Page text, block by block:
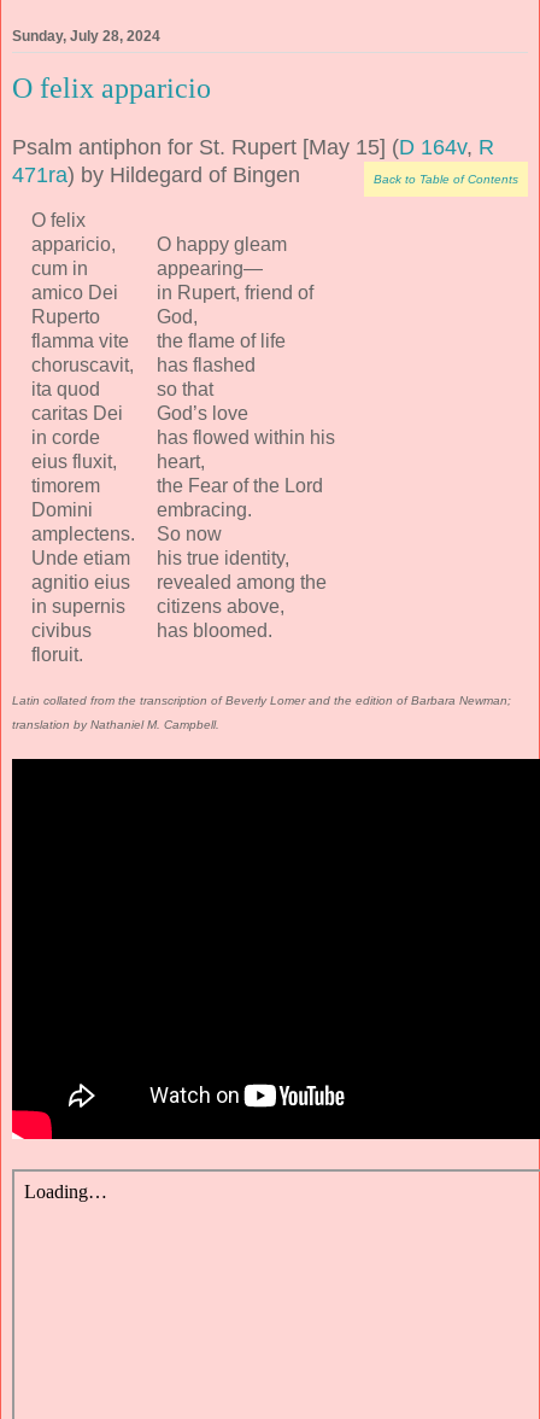
Sunday, July 28, 2024
O felix apparicio
Psalm antiphon for St. Rupert [May 15] (D 164v, R
471ra) by Hildegard of Bingen Back to Table of Contents
O felix
apparicio,
cum in
amico Dei
Ruperto
flamma vite
choruscavit,
ita quod
caritas Dei
in corde
eius fluxit,
timorem
Domini
amplectens.
Unde etiam
agnitio eius
in supernis
civibus
floruit.
O happy gleam
appearing—
in Rupert, friend of
God,
the flame of life
has flashed
so that
God’s love
has flowed within his
heart,
the Fear of the Lord
embracing.
So now
his true identity,
revealed among the
citizens above,
has bloomed.
Latin collated from the transcription of Beverly Lomer and the edition of Barbara Newman;
translation by Nathaniel M. Campbell.